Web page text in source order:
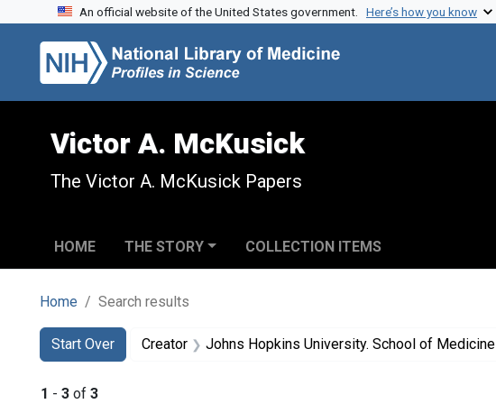
Skip to search
Skip to main content
Skip to first result
An official website of the United States government. Here’s how you know
Victor A. McKusick
The Victor A. McKusick Papers
HOME THE STORY COLLECTION ITEMS
Home Search results
Search
Search Constraints
Start Over
You searched for:Creator Johns Hopkins University. School of Medicine
1 - 3 of 3